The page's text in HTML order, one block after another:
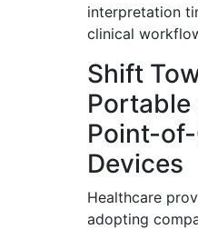
interpretation
clinical
Shift
Portable
Point-
Devices
Healthcare
adopting